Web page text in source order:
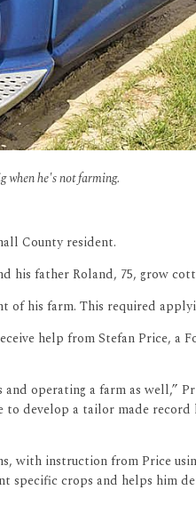
when he's not farming.
County resident.
his father Roland, 75, grow
his farm. This required
help from Stefan Price, a
operating a farm as well,”
to develop a tailor made
instruction from Price
crops and helps him